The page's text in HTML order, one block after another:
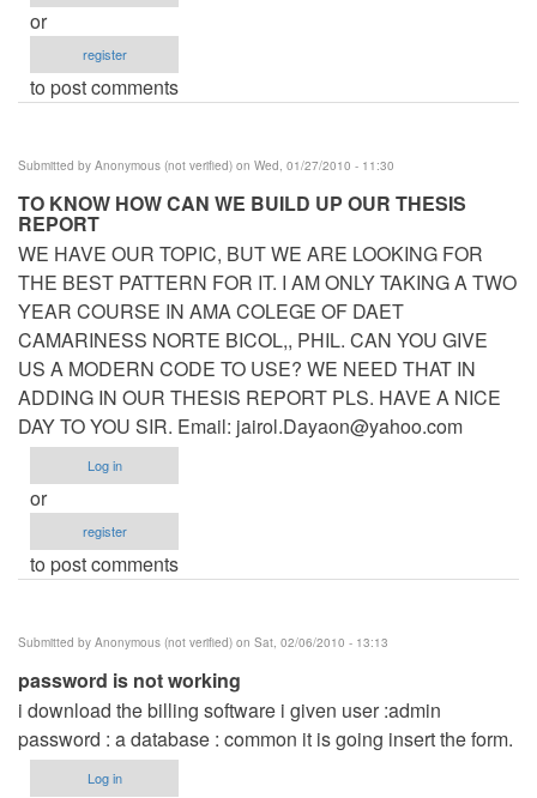
or
register
to post comments
Submitted by Anonymous (not verified) on Wed, 01/27/2010 - 11:30
TO KNOW HOW CAN WE BUILD UP OUR THESIS
REPORT
WE HAVE OUR TOPIC, BUT WE ARE LOOKING FOR
THE BEST PATTERN FOR IT. I AM ONLY TAKING A TWO
YEAR COURSE IN AMA COLEGE OF DAET
CAMARINESS NORTE BICOL,, PHIL. CAN YOU GIVE
US A MODERN CODE TO USE? WE NEED THAT IN
ADDING IN OUR THESIS REPORT PLS. HAVE A NICE
DAY TO YOU SIR. Email: jairol.Dayaon@yahoo.com
Log in
or
register
to post comments
Submitted by Anonymous (not verified) on Sat, 02/06/2010 - 13:13
password is not working
i download the billing software i given user :admin
password : a database : common it is going insert the form.
Log in